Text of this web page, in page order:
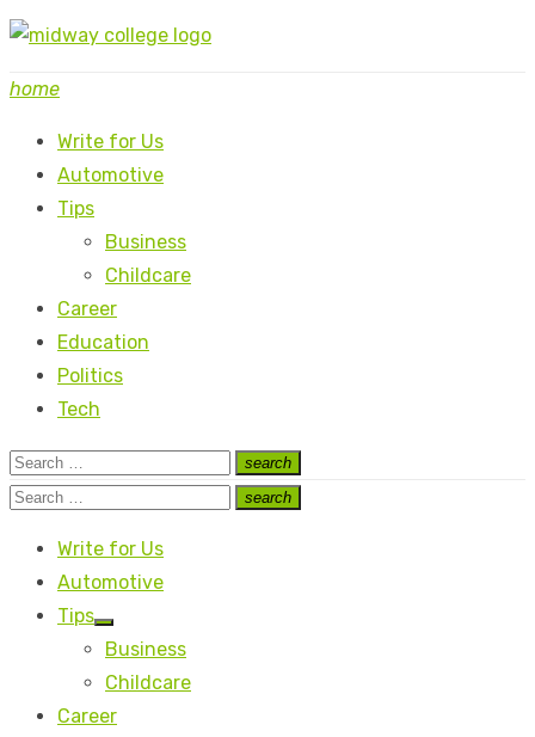
Skip
content
home
Write for Us
Automotive
Tips
Business
Childcare
Career
Education
Politics
Tech
Search
for:
search
Search
Search
search
Search
Write for Us
Automotive
Tips
Show
sub
Business
Childcare
Career